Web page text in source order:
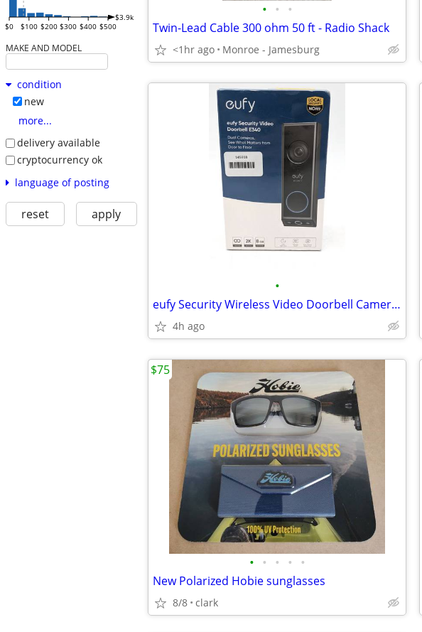
$0 $100 $200 $300 $400 $500
$3.9k
MAKE AND MODEL
condition
new
more...
delivery available
cryptocurrency ok
language of posting
reset apply
• • •
Twin-Lead Cable 300 ohm 50 ft - Radio Shack
<1hr ago Monroe - Jamesburg
•
eufy Security Wireless Video Doorbell Camera E340
4h ago
• • • • •
New Polarized Hobie sunglasses
8/8 clark
$75